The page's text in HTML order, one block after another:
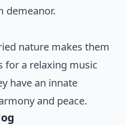
demeanor.
nature makes them
for a relaxing music
have an innate
and peace.